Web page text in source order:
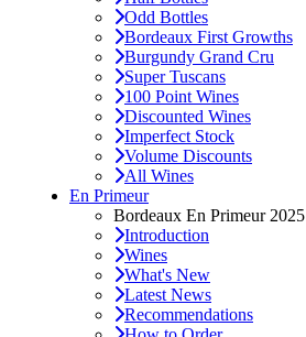
Odd Bottles
Bordeaux First Growths
Burgundy Grand Cru
Super Tuscans
100 Point Wines
Discounted Wines
Imperfect Stock
Volume Discounts
All Wines
En Primeur
Bordeaux En Primeur 2025
Introduction
Wines
What's New
Latest News
Recommendations